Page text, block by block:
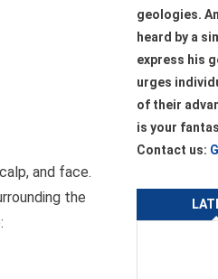
and face.
the
geologies.
heard by a
express his
urges
of their
is your
Contact us: